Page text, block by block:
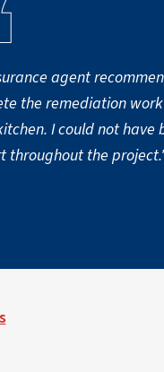
agent
the remediation
I could not
throughout the